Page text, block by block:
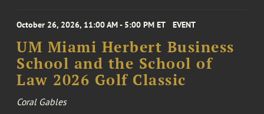
October 26, 2026, 11:00 AM - 5:00 PM ET EVENT
UM Miami Herbert Business
School and the School of
Law 2026 Golf Classic
Coral Gables